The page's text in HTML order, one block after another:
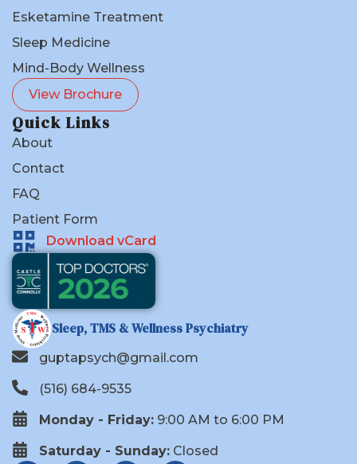
Sleep, TMS & Wellness Psychiatry
guptapsych@gmail.com
(516) 684-9535
Monday - Friday: 9:00 AM to 6:00 PM
Saturday - Sunday: Closed
Esketamine Treatment
Sleep Medicine
Mind-Body Wellness
View Brochure
Quick Links
About
Contact
FAQ
Patient Form
Download vCard